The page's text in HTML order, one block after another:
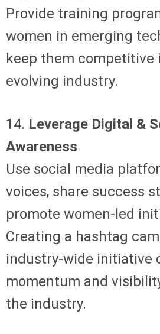
Provide training
women in emerging
keep them competitive
evolving industry.
14. Leverage Digital &
Awareness
Use social media
voices, share success
promote women-led
Creating a hashtag
industry-wide initiative
momentum and
the industry.